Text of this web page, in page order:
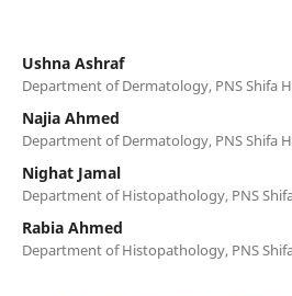
Ushna Ashraf
Department of Dermatology, PNS Shifa
Najia Ahmed
Department of Dermatology, PNS Shifa
Nighat Jamal
Department of Histopathology, PNS
Rabia Ahmed
Department of Histopathology, PNS